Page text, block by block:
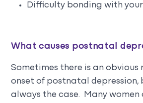
Difficulty bonding with
What causes postnatal
Sometimes there is an obvious
onset of postnatal depression,
always the case. Many